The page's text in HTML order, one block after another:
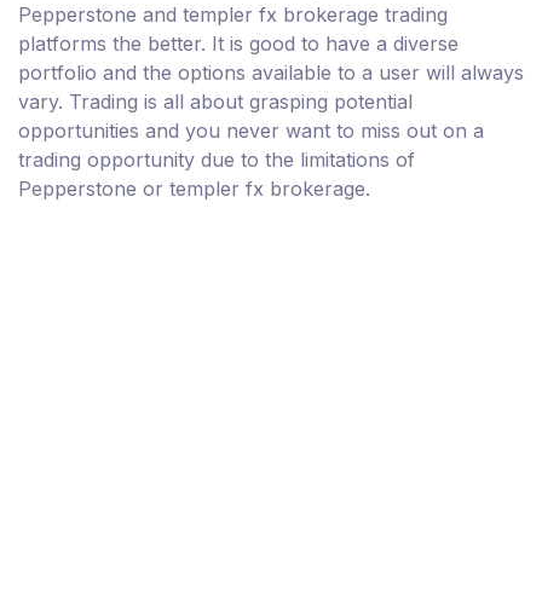
Pepperstone and templer fx brokerage trading
platforms the better. It is good to have a diverse
portfolio and the options available to a user will always
vary. Trading is all about grasping potential
opportunities and you never want to miss out on a
trading opportunity due to the limitations of
Pepperstone or templer fx brokerage.